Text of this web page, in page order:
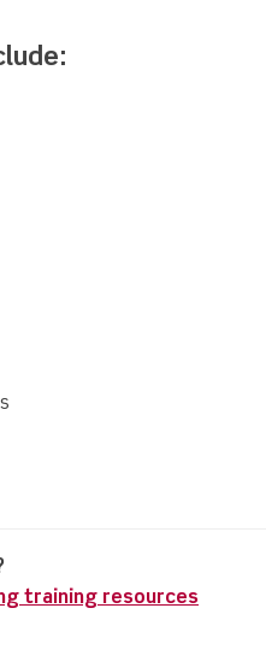
training resources